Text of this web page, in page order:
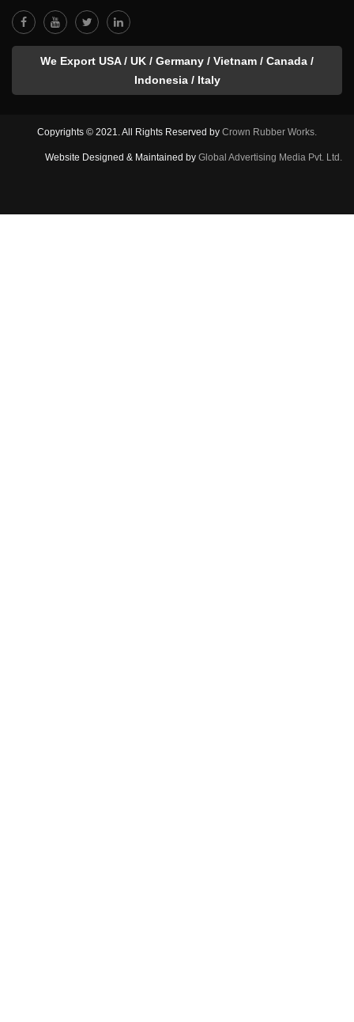
We Export USA / UK / Germany / Vietnam / Canada /
Indonesia / Italy
Copyrights © 2021. All Rights Reserved by Crown Rubber Works.
Website Designed & Maintained by Global Advertising Media Pvt. Ltd.